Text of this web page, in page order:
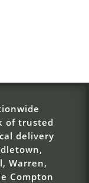
of trusted
delivery
Warren,
Compton